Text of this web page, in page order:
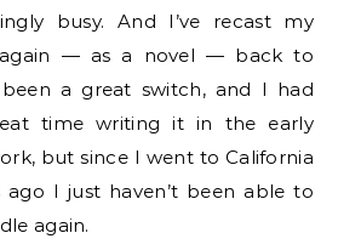
busy. And I’ve recast my
— as a novel — back to
a great switch, and I had
time writing it in the early
but since I went to California
I just haven’t been able to
again.